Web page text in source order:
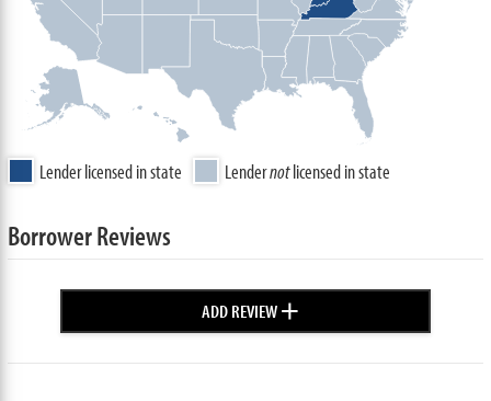
Lender licensed in state Lendernotlicensed in state
Borrower Reviews
ADD REVIEW+